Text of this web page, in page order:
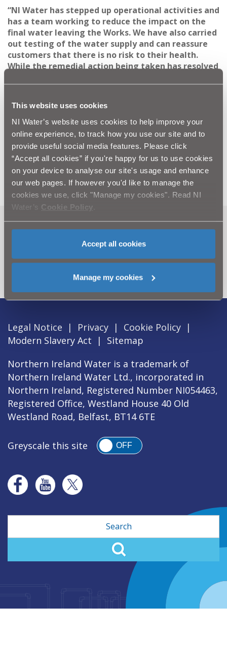
This website uses cookies
NI Water’s website uses cookies to help improve your
online experience, to track how you use our site and to
provide useful social media features. Please click
“Accept all cookies” if you're happy for us to use cookies
on your device to analyse our site's usage and enhance
our web pages. If however you'd like to manage the
cookies we use, click "Manage my cookies". Read NI
Water’s Cookie Policy
Accept all cookies
Manage my cookies
“NI Water has stepped up operational activities and
has a team working to reduce the impact on the
final water leaving the Works. We have also carried
out testing of the water supply and can reassure
customers that there is no risk to their health.
While the remedial action being taken has resolved
may continue for a number of days within the
ENDS
All media queries to the NI Water press office on 028
9035 4757 or via email topress.office@niwater.com
Can't find what you're looking
for? Visit theNeed our Help
section
Legal Notice | Privacy | Cookie Policy |
Modern Slavery Act
|
Sitemap
Northern Ireland Water is a trademark of
Northern Ireland Water Ltd., incorporated in
Northern Ireland, Registered Number NI054463,
Registered Office, Westland House 40 Old
Westland Road, Belfast, BT14 6TE
Greyscale this site OFF